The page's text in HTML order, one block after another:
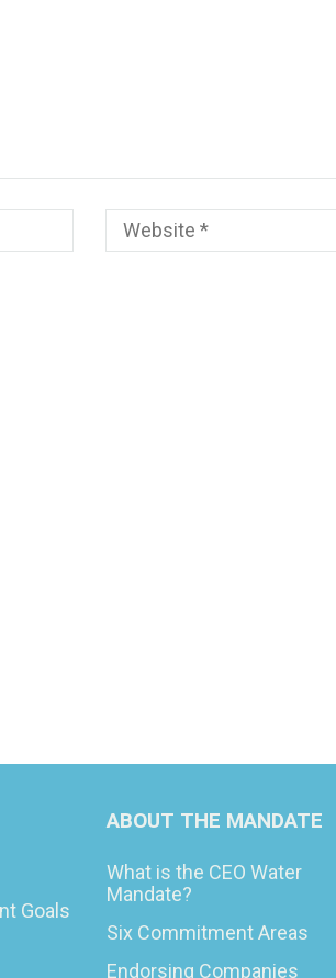
Goals
ABOUT THE MANDATE
What is the CEO Water
Mandate?
Six Commitment Areas
Endorsing Companies